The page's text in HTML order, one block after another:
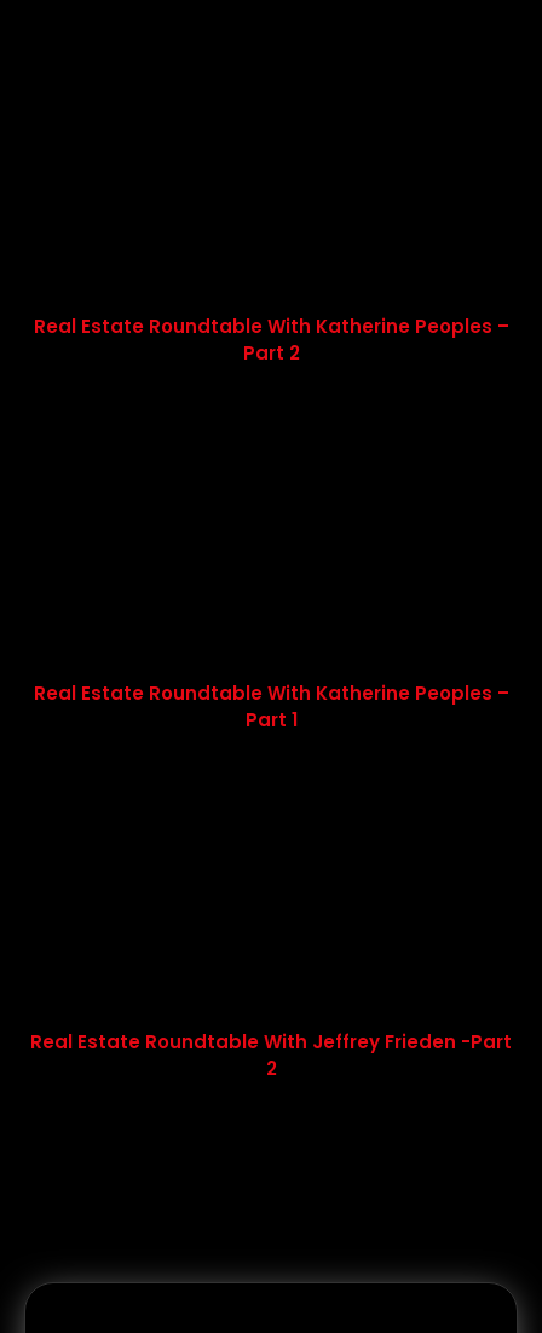
Real Estate Roundtable With Katherine Peoples –
Part 2
Real Estate Roundtable With Katherine Peoples –
Part 1
Real Estate Roundtable With Jeffrey Frieden -Part
2